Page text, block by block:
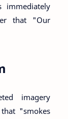
that "Our
imagery
"smokes